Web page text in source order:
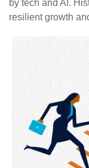
by tech and AI.
resilient growth